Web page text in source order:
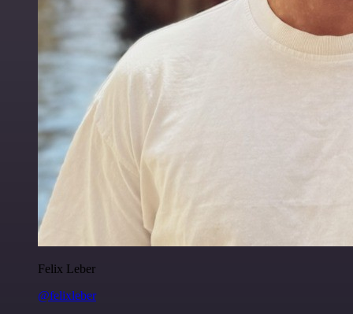
Felix Leber
@felixleber